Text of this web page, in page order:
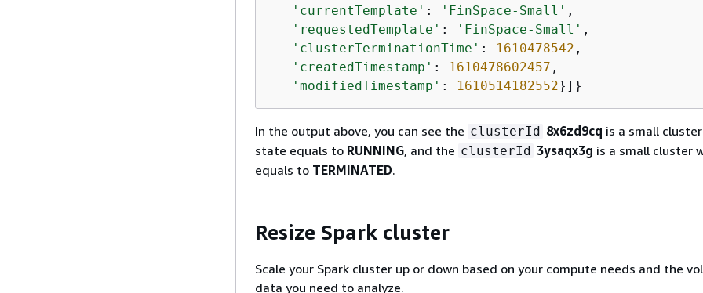
'currentTemplate' : 'FinSpace-Small' ,
'requestedTemplate' : 'FinSpace-Small' ,
'clusterTerminationTime' : 1610478542 ,
'createdTimestamp' : 1610478602457 ,
'modifiedTimestamp' : 1610514182552}]}
In the output above, you can see the clusterId 8x6zd9cq is a small
state equals to RUNNING, and the clusterId 3ysaqx3g is a small cluster
equals to TERMINATED.
Resize Spark cluster
Scale your Spark cluster up or down based on your compute needs and the
data you need to analyze.